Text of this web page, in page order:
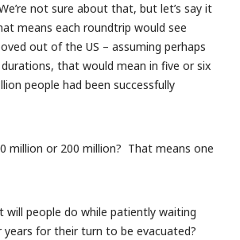
not sure about that, but let’s say it
means each roundtrip would see
out of the US – assuming perhaps
that would mean in five or six
people had been successfully
million or 200 million? That means one
will people do while patiently waiting
for their turn to be evacuated?